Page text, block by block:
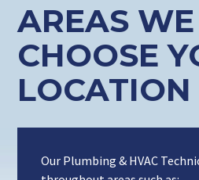
AREAS
CHOOSE
LOCATION
Our Plumbing & HVAC